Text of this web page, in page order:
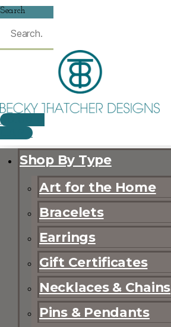
Search
$
CART
Shop By Type
Art for the Home
Bracelets
Earrings
Gift Certificates
Necklaces & Chains
Pins & Pendants